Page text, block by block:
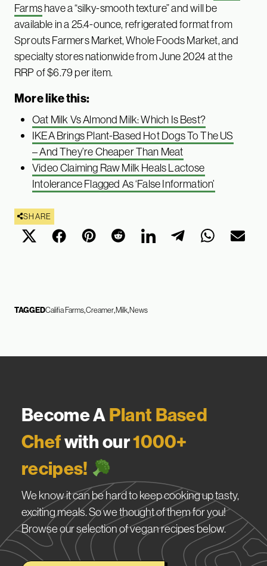
Farmshave a “silky-smooth texture” and will be
available in a 25.4-ounce, refrigerated format from
Sprouts Farmers Market, Whole Foods Market, and
specialty stores nationwide from June 2024 at the
RRP of $6.79 per item.
More like this:
Oat Milk Vs Almond Milk: Which Is Best?
IKEA Brings Plant-Based Hot Dogs To The US
– And They’re Cheaper Than Meat
Video Claiming Raw Milk Heals Lactose
Intolerance Flagged As ‘False Information’
SHARE
TAGGEDCalifia FarmsCreamerMilkNews
Become APlant Based
Chefwith our1000+
recipes!
We know it can be hard to keep cooking up tasty,
exciting meals. So we thought of them for you!
Browse our selection of vegan recipes below.